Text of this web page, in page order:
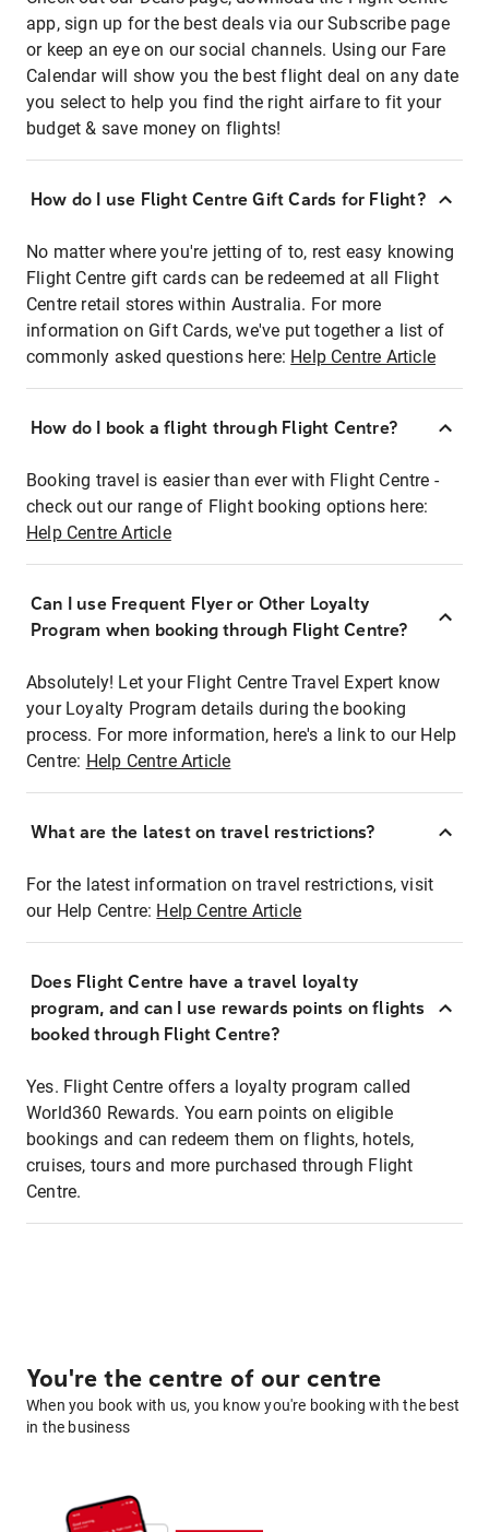
app, sign up for the best deals via our Subscribe page
or keep an eye on our social channels. Using our Fare
Calendar will show you the best flight deal on any date
you select to help you find the right airfare to fit your
budget & save money on flights!
How do I use Flight Centre Gift Cards for Flight?
No matter where you're jetting of to, rest easy knowing
Flight Centre gift cards can be redeemed at all Flight
Centre retail stores within Australia. For more
information on Gift Cards, we've put together a list of
commonly asked questions here: Help Centre Article
How do I book a flight through Flight Centre?
Booking travel is easier than ever with Flight Centre -
check out our range of Flight booking options here:
Help Centre Article
Can I use Frequent Flyer or Other Loyalty
Program when booking through Flight Centre?
Absolutely! Let your Flight Centre Travel Expert know
your Loyalty Program details during the booking
process. For more information, here's a link to our Help
Centre: Help Centre Article
What are the latest on travel restrictions?
For the latest information on travel restrictions, visit
our Help Centre: Help Centre Article
Does Flight Centre have a travel loyalty
program, and can I use rewards points on flights
booked through Flight Centre?
Yes. Flight Centre offers a loyalty program called
World360 Rewards. You earn points on eligible
bookings and can redeem them on flights, hotels,
cruises, tours and more purchased through Flight
Centre.
You're the centre of our centre
When you book with us, you know you're booking with the best
in the business